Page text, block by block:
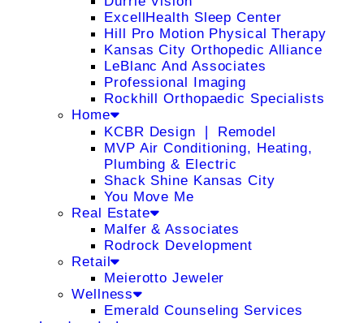
ExcellHealth Sleep Center
Hill Pro Motion Physical Therapy
Kansas City Orthopedic Alliance
LeBlanc And Associates
Professional Imaging
Rockhill Orthopaedic Specialists
Home
KCBR Design ❘ Remodel
MVP Air Conditioning, Heating,
Plumbing & Electric
Shack Shine Kansas City
You Move Me
Real Estate
Malfer & Associates
Rodrock Development
Retail
Meierotto Jeweler
Wellness
Emerald Counseling Services